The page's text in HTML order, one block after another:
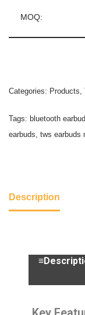
MOQ:
Categories: Products,
Tags: bluetooth
earbuds, tws earbuds
Description